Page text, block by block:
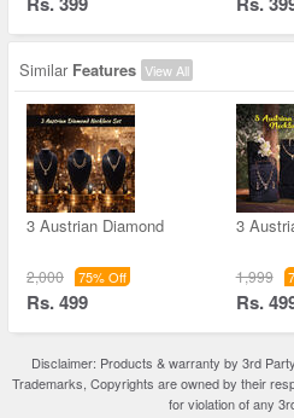
Similar Features View All
3 Austrian Diamond
2,000 75% Off
Rs. 499
3
1,999
Rs.
Disclaimer: Products & warranty by 3rd
Trademarks, Copyrights are owned by their
for violation of any